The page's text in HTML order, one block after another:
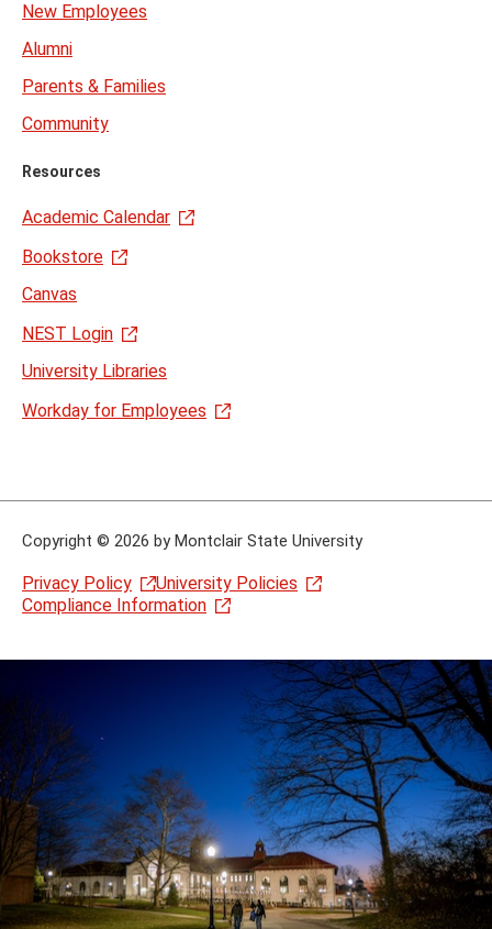
New Employees
Alumni
Parents & Families
Community
Resources
Academic Calendar
Bookstore
Canvas
NEST Login
University Libraries
Workday for Employees
Copyright © 2026 by Montclair State University
Privacy Policy
University Policies
Compliance Information